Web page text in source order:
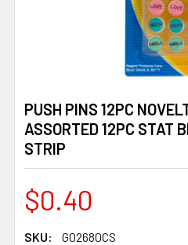
PUSH PINS 12PC
ASSORTED 12PC STAT
STRIP
$0.40
SKU:
G02680CS